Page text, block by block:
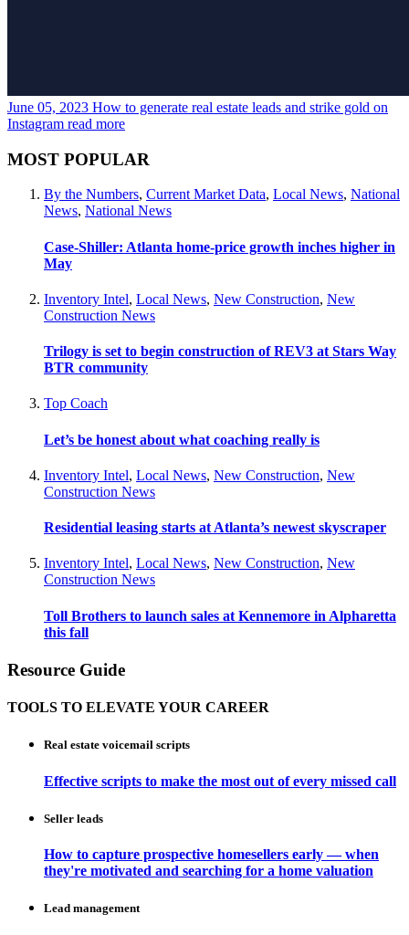
June 05, 2023 How to generate real estate leads and strike gold on
Instagram read more
MOST POPULAR
By the Numbers, Current Market Data, Local News, National
News, National News
Case-Shiller: Atlanta home-price growth inches higher in
May
Inventory Intel, Local News, New Construction, New
Construction News
Trilogy is set to begin construction of REV3 at Stars Way
BTR community
Top Coach
Let’s be honest about what coaching really is
Inventory Intel, Local News, New Construction, New
Construction News
Residential leasing starts at Atlanta’s newest skyscraper
Inventory Intel, Local News, New Construction, New
Construction News
Toll Brothers to launch sales at Kennemore in Alpharetta
this fall
Resource Guide
TOOLS TO ELEVATE YOUR CAREER
Real estate voicemail scripts
Effective scripts to make the most out of every missed call
Seller leads
How to capture prospective homesellers early — when
they're motivated and searching for a home valuation
Lead management